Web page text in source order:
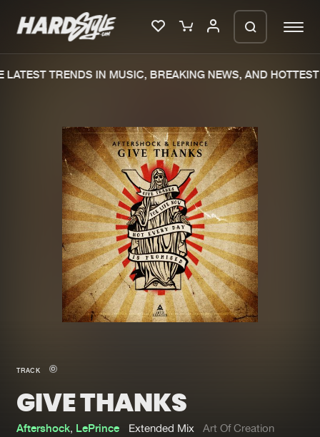
Merchandise
New in
Interviews
Blog
New releases
Charts
Tracks
Albums
Genres
Submit event
TRENDS IN MUSIC, BREAKING NEWS, AND HOTTEST
TRACK
GIVE THANKS
Aftershock, LePrince Extended Mix
Art Of Creation
We are preparing your order in a ZIP
file. keep the window open so we can
generate a ZIP file.